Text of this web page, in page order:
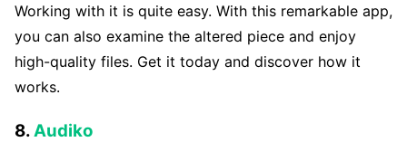
Working with it is quite easy. With this remarkable app,
you can also examine the altered piece and enjoy
high-quality files. Get it today and discover how it
works.
8. Audiko